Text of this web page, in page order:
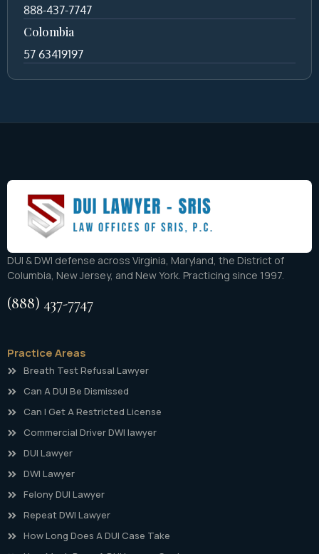
888-437-7747
Colombia
57 63419197
DUI & DWI defense across Virginia, Maryland, the District of
Columbia, New Jersey, and New York. Practicing since 1997.
(888) 437-7747
Practice Areas
Breath Test Refusal Lawyer
Can A DUI Be Dismissed
Can I Get A Restricted License
Commercial Driver DWI lawyer
DUI Lawyer
DWI Lawyer
Felony DUI Lawyer
Repeat DWI Lawyer
How Long Does A DUI Case Take